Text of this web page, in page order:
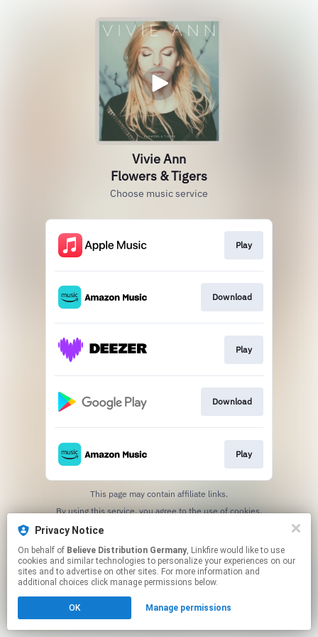
Vivie Ann
Flowers & Tigers
Choose music service
Play
Download
Play
Download
Play
This page may contain affiliate links.
By using this service, you agree to the use of cookies.
Privacy Notice
On behalf of Believe Distribution Germany, Linkfire would like to use
cookies and similar technologies to personalize your experiences on our
sites and to advertise on other sites. For more information and
additional choices click manage permissions below.
OK Manage permissions